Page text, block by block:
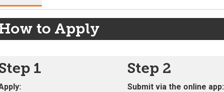
to Apply
1 Step 2
Submit via the online app: